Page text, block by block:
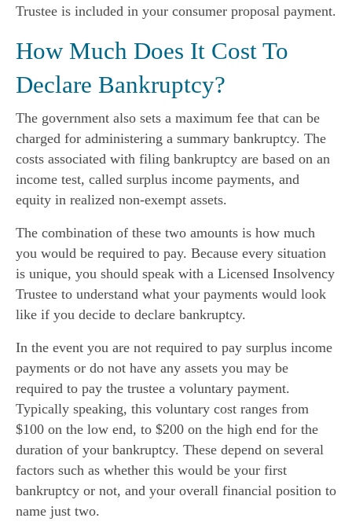
Trustee is included in your consumer proposal payment.
How Much Does It Cost To
Declare Bankruptcy?
The government also sets a maximum fee that can be
charged for administering a summary bankruptcy. The
costs associated with filing bankruptcy are based on an
income test, called surplus income payments, and
equity in realized non-exempt assets.
The combination of these two amounts is how much
you would be required to pay. Because every situation
is unique, you should speak with a Licensed Insolvency
Trustee to understand what your payments would look
like if you decide to declare bankruptcy.
In the event you are not required to pay surplus income
payments or do not have any assets you may be
required to pay the trustee a voluntary payment.
Typically speaking, this voluntary cost ranges from
$100 on the low end, to $200 on the high end for the
duration of your bankruptcy. These depend on several
factors such as whether this would be your first
bankruptcy or not, and your overall financial position to
name just two.